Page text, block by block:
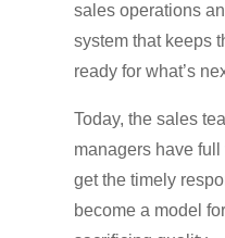
sales operations
system that keeps
ready for what’s
Today, the sales
managers have
get the timely
become a model